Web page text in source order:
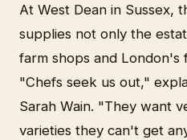
At West Dean in Sussex,
supplies not only the
farm shops and London's
"Chefs seek us out,"
Sarah Wain. "They want
varieties they can't get